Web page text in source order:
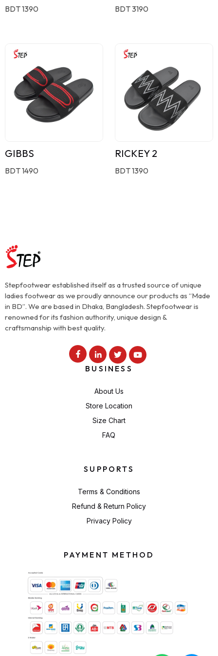
BDT 1390 BDT 3190
GIBBS
BDT 1490
RICKEY 2
BDT 1390
Stepfootwear established itself as a trusted source of unique
ladies footwear as we proudly announce our products as “Made
in BD”. We are based in Dhaka, Bangladesh. Stepfootwear is
renowned for its fashion authority, unique design &
craftsmanship with best quality.
BUSINESS
About Us
Store Location
Size Chart
FAQ
SUPPORTS
Terms & Conditions
Refund & Return Policy
Privacy Policy
PAYMENT METHOD